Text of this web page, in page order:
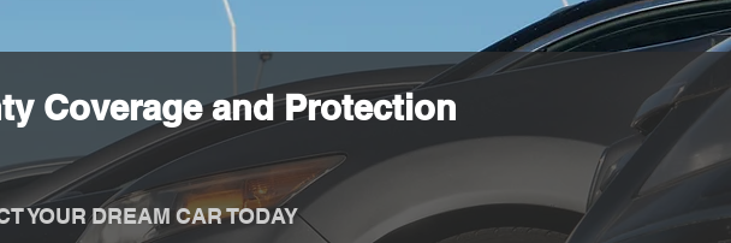
Coverage and Protection
YOUR DREAM CAR TODAY